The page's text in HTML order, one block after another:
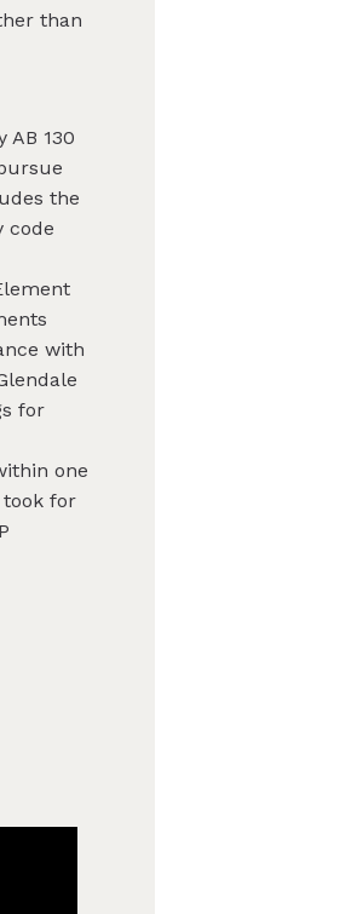
than
130
the
code
with
for
one
took for